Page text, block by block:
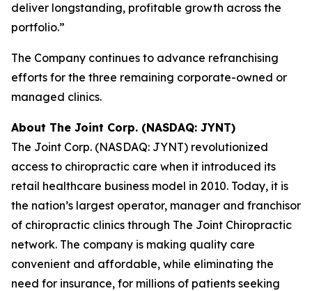
deliver longstanding, profitable growth across the
portfolio.”
The Company continues to advance refranchising
efforts for the three remaining corporate-owned or
managed clinics.
About The Joint Corp. (NASDAQ: JYNT)
The Joint Corp. (NASDAQ: JYNT) revolutionized
access to chiropractic care when it introduced its
retail healthcare business model in 2010. Today, it is
the nation’s largest operator, manager and franchisor
of chiropractic clinics through The Joint Chiropractic
network. The company is making quality care
convenient and affordable, while eliminating the
need for insurance, for millions of patients seeking